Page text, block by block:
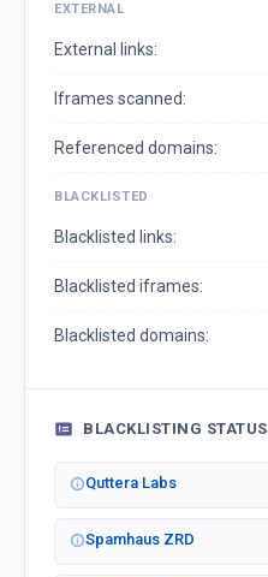
EXTERNAL
External links:
Iframes scanned:
Referenced domains:
BLACKLISTED
Blacklisted links:
Blacklisted iframes:
Blacklisted domains:
BLACKLISTING STATUS
Quttera Labs
Spamhaus ZRD